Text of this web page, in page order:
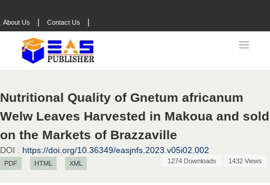
About Us | Contact Us |
Nutritional Quality of Gnetum africanum
Welw Leaves Harvested in Makoua and sold
on the Markets of Brazzaville
DOI : https://doi.org/10.36349/easjnfs.2023.v05i02.002
PDF HTML XML 1274 Downloads 1432 Views
Sciences
Chief Editor
EAS Journals of Radiology and Imaging Technology
Dr. BOUCENNA Mounir